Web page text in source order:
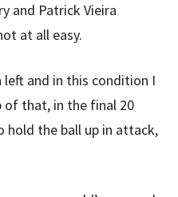
and Patrick Vieira
at all easy.
and in this condition I
of that, in the final 20
hold the ball up in attack,